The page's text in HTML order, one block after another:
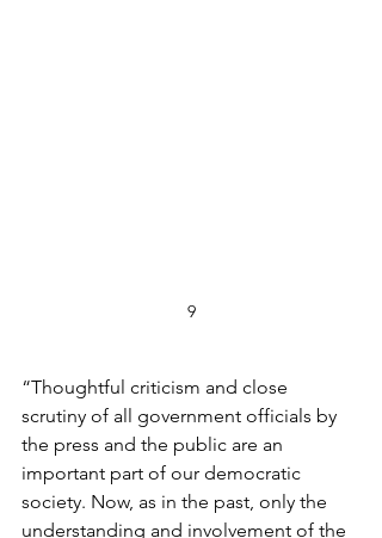
9
“Thoughtful criticism and close
scrutiny of all government officials by
the press and the public are an
important part of our democratic
society. Now, as in the past, only the
understanding and involvement of the